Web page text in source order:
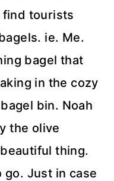
find tourists
ie. Me.
bagel that
in the cozy
bin. Noah
the olive
thing.
go. Just in case